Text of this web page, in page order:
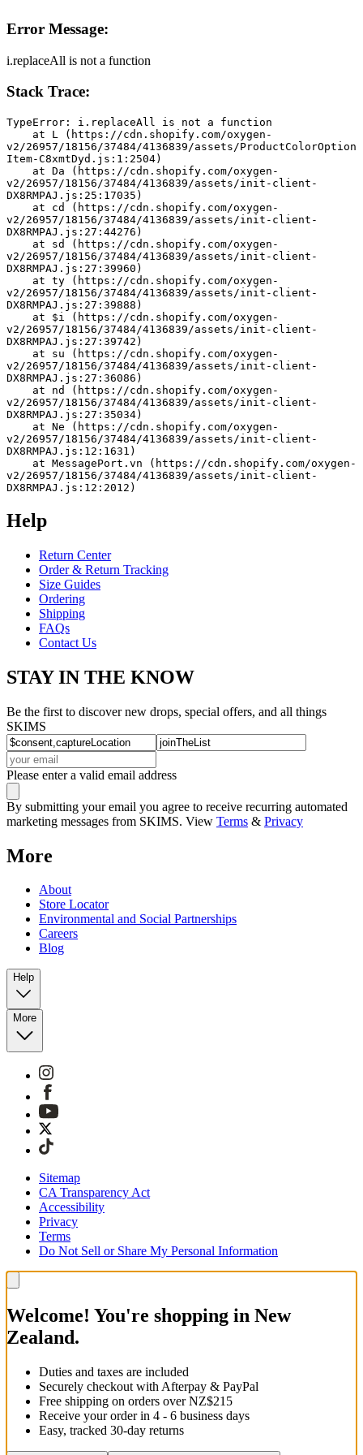
Error Message:
i.replaceAll is not a function
Stack Trace:
TypeError: i.replaceAll is not a function
v2/26957/18156/37484/4136839/assets/ProductColorOption
Item-C8xmtDyd.js:1:2504)
v2/26957/18156/37484/4136839/assets/init-client-
DX8RMPAJ.js:25:17035)
v2/26957/18156/37484/4136839/assets/init-client-
DX8RMPAJ.js:27:44276)
v2/26957/18156/37484/4136839/assets/init-client-
DX8RMPAJ.js:27:39960)
v2/26957/18156/37484/4136839/assets/init-client-
DX8RMPAJ.js:27:39888)
v2/26957/18156/37484/4136839/assets/init-client-
DX8RMPAJ.js:27:39742)
v2/26957/18156/37484/4136839/assets/init-client-
DX8RMPAJ.js:27:36086)
v2/26957/18156/37484/4136839/assets/init-client-
DX8RMPAJ.js:27:35034)
v2/26957/18156/37484/4136839/assets/init-client-
DX8RMPAJ.js:12:1631)
v2/26957/18156/37484/4136839/assets/init-client-
DX8RMPAJ.js:12:2012)
Help
Return Center
Order & Return Tracking
Size Guides
Ordering
Shipping
FAQs
Contact Us
STAY IN THE KNOW
Be the first to discover new drops, special offers, and all things
SKIMS
Please enter a valid email address
By submitting your email you agree to receive recurring automated
marketing messages from SKIMS. View Terms & Privacy
More
About
Store Locator
Environmental and Social Partnerships
Careers
Blog
Help
More
Sitemap
CA Transparency Act
Accessibility
Privacy
Terms
Do Not Sell or Share My Personal Information
Welcome! You're shopping in New
Zealand.
Duties and taxes are included
Securely checkout with Afterpay & PayPal
Free shipping on orders over NZ$215
Receive your order in 4 - 6 business days
Easy, tracked 30-day returns